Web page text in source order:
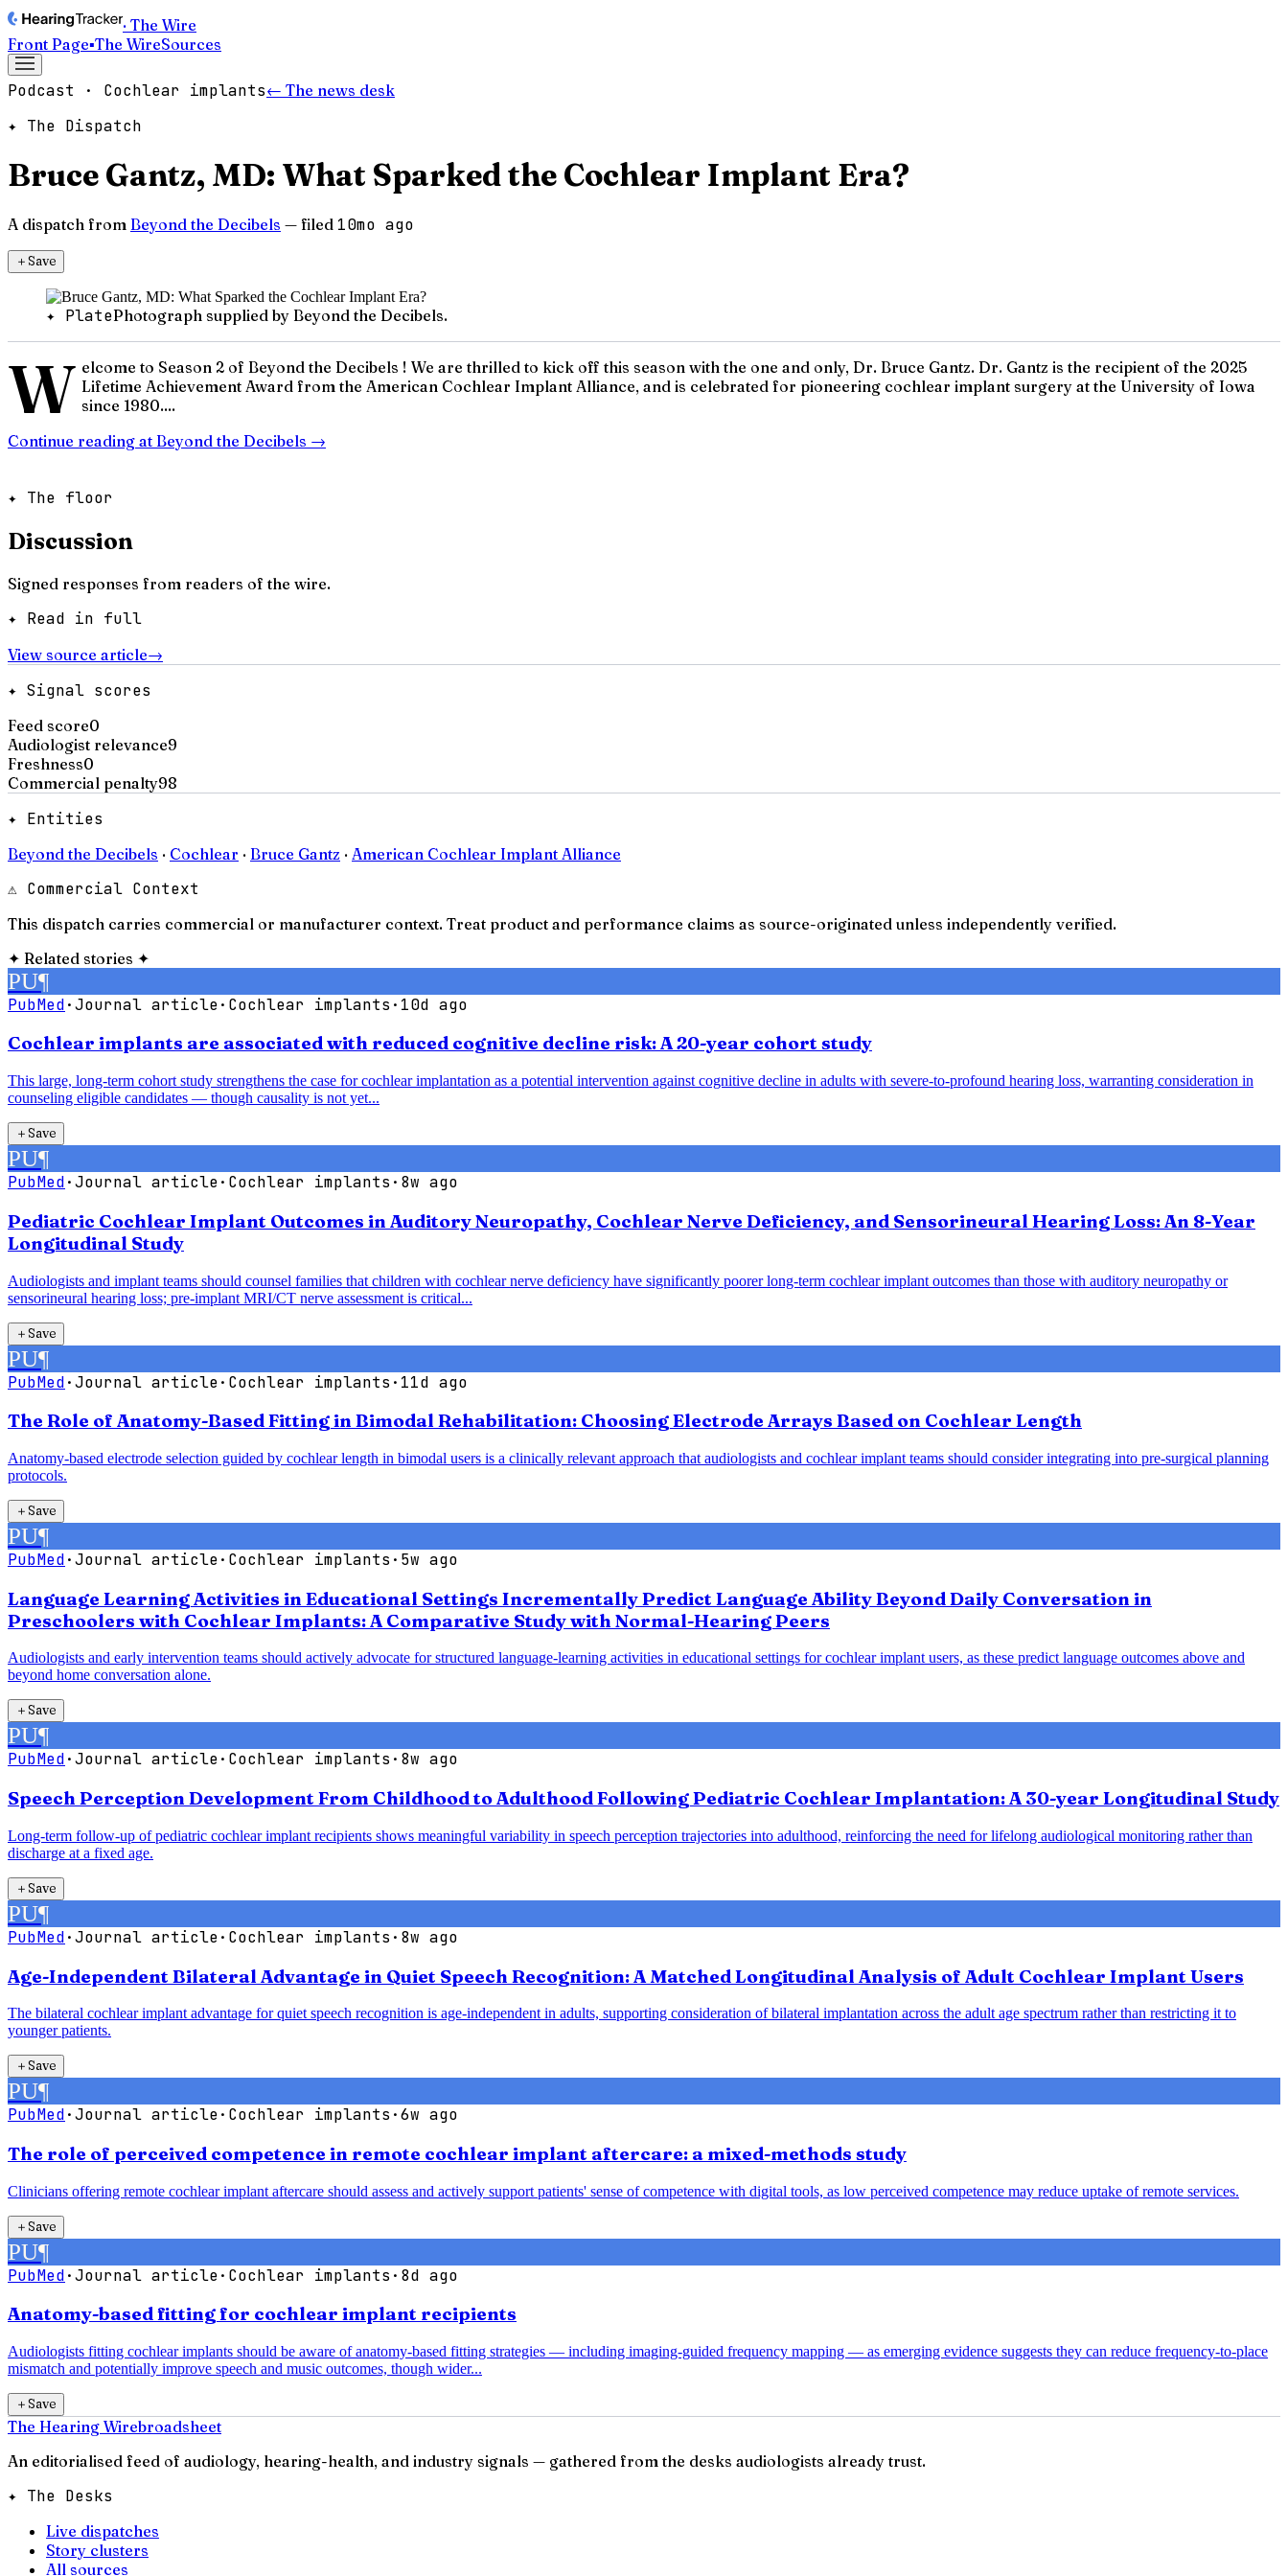
· The Wire
Front Page▪The WireSources
Podcast · Cochlear implants← The news desk
✦ The Dispatch
Bruce Gantz, MD: What Sparked the Cochlear Implant Era?
A dispatch from Beyond the Decibels — filed 10mo ago
＋Save
✦ PlatePhotograph supplied by Beyond the Decibels.
W elcome to Season 2 of Beyond the Decibels ! We are thrilled to kick off this season with the one and only, Dr. Bruce Gantz. Dr. Gantz is the recipient of the 2025
Lifetime Achievement Award from the American Cochlear Implant Alliance, and is celebrated for pioneering cochlear implant surgery at the University of Iowa
since 1980....
Continue reading at Beyond the Decibels →
✦ The floor
Discussion
Signed responses from readers of the wire.
✦ Read in full
View source article→
✦ Signal scores
Feed score0
Audiologist relevance9
Freshness0
Commercial penalty98
✦ Entities
Beyond the Decibels · Cochlear · Bruce Gantz · American Cochlear Implant Alliance
⚠ Commercial Context
This dispatch carries commercial or manufacturer context. Treat product and performance claims as source-originated unless independently verified.
✦ Related stories ✦
PU¶
PubMed·Journal article· Cochlear implants · 10d ago
Cochlear implants are associated with reduced cognitive decline risk: A 20-year cohort study
This large, long-term cohort study strengthens the case for cochlear implantation as a potential intervention against cognitive decline in adults with severe-to-profound hearing loss, warranting consideration in
counseling eligible candidates — though causality is not yet...
＋Save
PU¶
PubMed·Journal article· Cochlear implants · 8w ago
Pediatric Cochlear Implant Outcomes in Auditory Neuropathy, Cochlear Nerve Deficiency, and Sensorineural Hearing Loss: An 8-Year
Longitudinal Study
Audiologists and implant teams should counsel families that children with cochlear nerve deficiency have significantly poorer long-term cochlear implant outcomes than those with auditory neuropathy or
sensorineural hearing loss; pre-implant MRI/CT nerve assessment is critical...
＋Save
PU¶
PubMed·Journal article· Cochlear implants · 11d ago
The Role of Anatomy-Based Fitting in Bimodal Rehabilitation: Choosing Electrode Arrays Based on Cochlear Length
Anatomy-based electrode selection guided by cochlear length in bimodal users is a clinically relevant approach that audiologists and cochlear implant teams should consider integrating into pre-surgical planning
protocols.
＋Save
PU¶
PubMed·Journal article· Cochlear implants · 5w ago
Language Learning Activities in Educational Settings Incrementally Predict Language Ability Beyond Daily Conversation in
Preschoolers with Cochlear Implants: A Comparative Study with Normal-Hearing Peers
Audiologists and early intervention teams should actively advocate for structured language-learning activities in educational settings for cochlear implant users, as these predict language outcomes above and
beyond home conversation alone.
＋Save
PU¶
PubMed·Journal article· Cochlear implants · 8w ago
Speech Perception Development From Childhood to Adulthood Following Pediatric Cochlear Implantation: A 30-year Longitudinal Study
Long-term follow-up of pediatric cochlear implant recipients shows meaningful variability in speech perception trajectories into adulthood, reinforcing the need for lifelong audiological monitoring rather than
discharge at a fixed age.
＋Save
PU¶
PubMed·Journal article· Cochlear implants · 8w ago
Age-Independent Bilateral Advantage in Quiet Speech Recognition: A Matched Longitudinal Analysis of Adult Cochlear Implant Users
The bilateral cochlear implant advantage for quiet speech recognition is age-independent in adults, supporting consideration of bilateral implantation across the adult age spectrum rather than restricting it to
younger patients.
＋Save
PU¶
PubMed·Journal article· Cochlear implants ·6w ago
The role of perceived competence in remote cochlear implant aftercare: a mixed-methods study
Clinicians offering remote cochlear implant aftercare should assess and actively support patients' sense of competence with digital tools, as low perceived competence may reduce uptake of remote services.
＋Save
PU¶
PubMed·Journal article· Cochlear implants · 8d ago
Anatomy-based fitting for cochlear implant recipients
Audiologists fitting cochlear implants should be aware of anatomy-based fitting strategies — including imaging-guided frequency mapping — as emerging evidence suggests they can reduce frequency-to-place
mismatch and potentially improve speech and music outcomes, though wider...
＋Save
The Hearing Wirebroadsheet
An editorialised feed of audiology, hearing-health, and industry signals — gathered from the desks audiologists already trust.
✦ The Desks
Live dispatches
Story clusters
All sources